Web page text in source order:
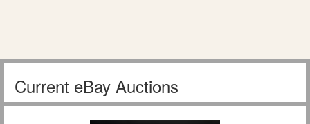
Current eBay Auctions